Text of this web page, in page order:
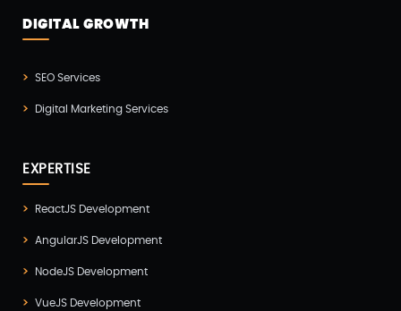
React Native Development(3)
DIGITAL GROWTH
SEO Services
Digital Marketing Services
EXPERTISE
ReactJS Development
AngularJS Development
NodeJS Development
VueJS Development